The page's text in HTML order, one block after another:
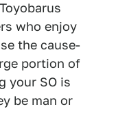
who enjoy
the cause-
portion of
your SO is
be man or